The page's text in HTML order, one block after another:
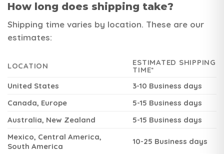
How long does shipping take?
Shipping time varies by location. These are our
estimates:
LOCATION ESTIMATED SHIPPING
TIME*
United States
3-10 Business days
Canada, Europe
5-15 Business days
Australia, New Zealand
5-15 Business days
Mexico, Central America,
South America
10-25 Business days